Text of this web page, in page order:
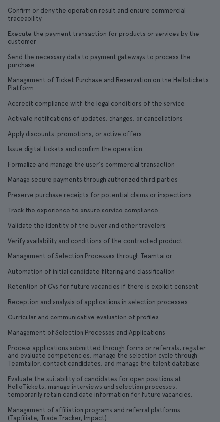
Confirm or deny the operation result and ensure commercial
traceability
Execute the payment transaction for products or services by the
customer
Send the necessary data to payment gateways to process the
purchase
Management of Ticket Purchase and Reservation on the Hellotickets
Platform
Accredit compliance with the legal conditions of the service
Activate notifications of updates, changes, or cancellations
Apply discounts, promotions, or active offers
Issue digital tickets and confirm the operation
Formalize and manage the user's commercial transaction
Manage secure payments through authorized third parties
Preserve purchase receipts for potential claims or inspections
Track the experience to ensure service compliance
Validate the identity of the buyer and other travelers
Verify availability and conditions of the contracted product
Management of Selection Processes through Teamtailor
Automation of initial candidate filtering and classification
Retention of CVs for future vacancies if there is explicit consent
Reception and analysis of applications in selection processes
Curricular and communicative evaluation of profiles
Management of Selection Processes and Applications
Process applications submitted through forms or referrals, register
and evaluate competencies, manage the selection cycle through
Teamtailor, contact candidates, and manage the talent database.
Evaluate the suitability of candidates for open positions at
HelloTickets, manage interviews and selection processes,
temporarily retain candidate information for future vacancies.
Management of affiliation programs and referral platforms
(Tapfiliate, Trade Tracker, Impact)